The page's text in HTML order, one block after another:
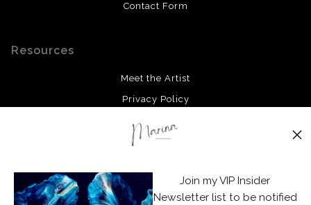
Contact Form
Resources
Meet the Artist
Privacy Policy
Facebook
Instagram
Join my VIP Insider
Newsletter list to be notified